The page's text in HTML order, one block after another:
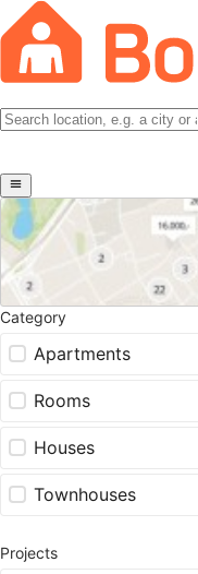
Category
Apartments
Rooms
Houses
Townhouses
Projects